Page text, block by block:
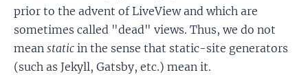
prior to the advent of LiveView and which are
sometimes called "dead" views. Thus, we do not
mean static in the sense that static-site generators
(such as Jekyll, Gatsby, etc.) mean it.